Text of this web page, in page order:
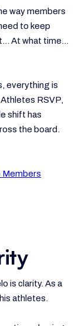
way members
to keep
At what time…
everything is
RSVP,
shift has
the board.
Members
is clarity. As a
athletes.